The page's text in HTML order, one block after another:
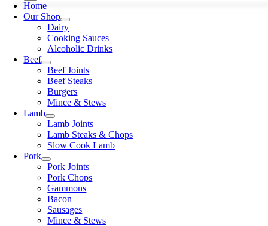
Home
Our Shop
Dairy
Cooking Sauces
Alcoholic Drinks
Beef
Beef Joints
Beef Steaks
Burgers
Mince & Stews
Lamb
Lamb Joints
Lamb Steaks & Chops
Slow Cook Lamb
Pork
Pork Joints
Pork Chops
Gammons
Bacon
Sausages
Mince & Stews